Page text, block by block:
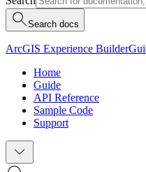
Search docs
ArcGIS Experience Builder
Home
Guide
API Reference
Sample Code
Support